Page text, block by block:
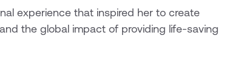
experience that inspired her to create
the global impact of providing life-saving